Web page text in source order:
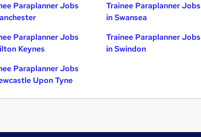
Paraplanner Jobs
Paraplanner Jobs
Keynes
Paraplanner Jobs
Upon Tyne
Trainee Paraplanner Jobs
in Swansea
Trainee Paraplanner Jobs
in Swindon